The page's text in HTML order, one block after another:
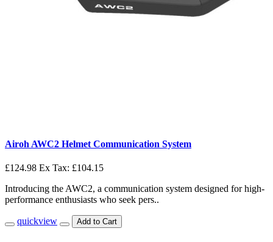
Airoh AWC2 Helmet Communication System
£124.98 Ex Tax: £104.15
Introducing the AWC2, a communication system designed for high-
performance enthusiasts who seek pers..
quickview Add to Cart